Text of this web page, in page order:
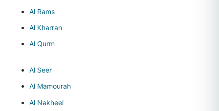
Al Rams
Al Kharran
Al Qurm
Al Seer
Al Mamourah
Al Nakheel